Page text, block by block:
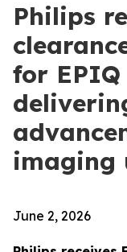
Philips
for
imaging
June 2, 2026